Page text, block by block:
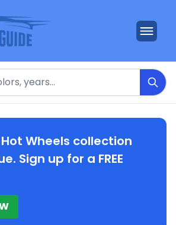
Wheels collection
Sign up for a FREE